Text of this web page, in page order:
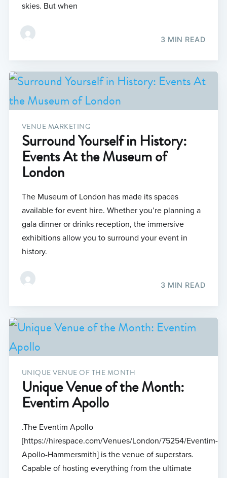
skies. But when
3 MIN READ
VENUE MARKETING
Surround Yourself in History:
Events At the Museum of
London
The Museum of London has made its spaces
available for event hire. Whether you’re planning a
gala dinner or drinks reception, the immersive
exhibitions allow you to surround your event in
history.
3 MIN READ
UNIQUE VENUE OF THE MONTH
Unique Venue of the Month:
Eventim Apollo
.The Eventim Apollo
[https://hirespace.com/Venues/London/75254/Eventim-
Apollo-Hammersmith] is the venue of superstars.
Capable of hosting everything from the ultimate